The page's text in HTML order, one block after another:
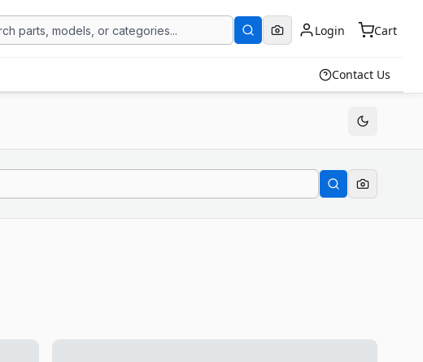
Login Cart
Contact Us